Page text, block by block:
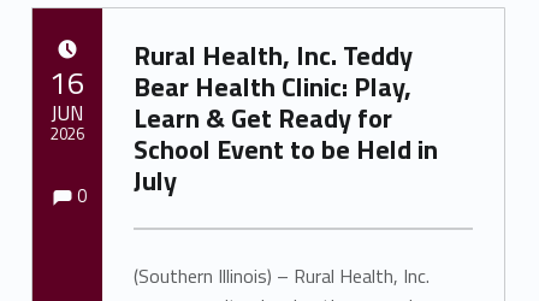
Rural Health, Inc. Teddy
Bear Health Clinic: Play,
Learn & Get Ready for
School Event to be Held in
July
(Southern Illinois) – Rural Health, Inc.
16
JUN
2026
Comments:
Comments:
0